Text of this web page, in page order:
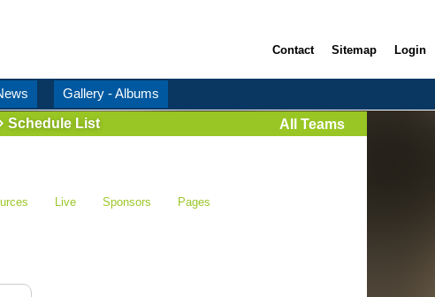
Contact Sitemap Login
Gallery - Albums
Schedule List All Teams
Live Sponsors Pages